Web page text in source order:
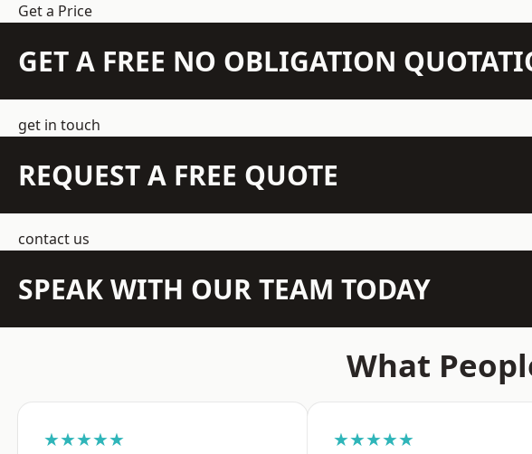
Get a Price
GET A FREE NO OBLIGATION
get in touch
REQUEST A FREE QUOTE
contact us
SPEAK WITH OUR TEAM TODAY
What
★★★★★ ★★★★★